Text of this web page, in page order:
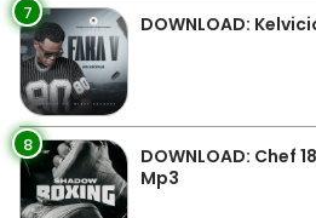
7 DOWNLOAD:
8
DOWNLOAD: Chef
Mp3